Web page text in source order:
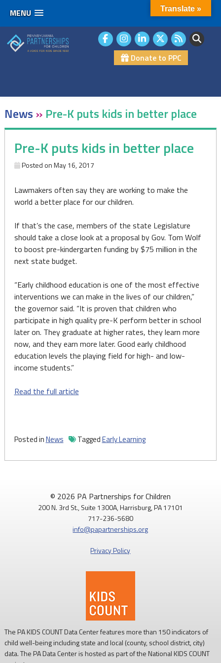
MENU
to
content
Donate to PPC
News » Pre-K puts kids in better place
Pre-K puts kids in better place
Posted onMay 16, 2017
Lawmakers often say they are working to make the
world a better place for our children.
If that’s the case, members of the state Legislature
should take a close look at a proposal by Gov. Tom Wolf
to boost pre-kindergarten funding by $75 million in the
next state budget.
“Early childhood education is one of the most effective
interventions we can make in the lives of our children,”
the governor said. “It is proven that children who
participate in high quality pre-K perform better in school
later on. They graduate at higher rates, they learn more
now, and they earn more later. Good early childhood
education levels the playing field for high- and low-
income students.”
Read the full article
Posted inNews TaggedEarly Learning
© 2026 PA Partnerships for Children
200 N. 3rd St., Suite 1300A, Harrisburg, PA 17101
717-236-5680
info@papartnerships.org
Privacy Policy
The PA KIDS COUNT Data Center features more than 150 indicators of
child well-being including state and local (county, school district, city)
data. The PA Data Center is hosted as part of the National KIDS COUNT
Translate »